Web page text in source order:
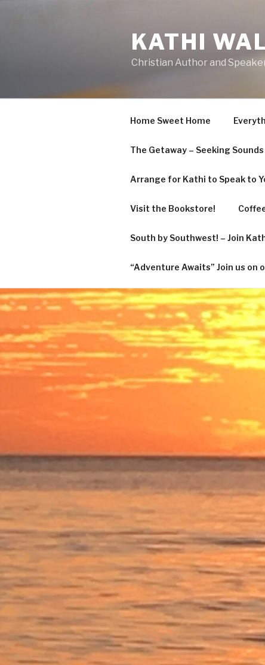
KATHI
Christian Author and
Home Sweet Home
The Getaway – Seeking
Arrange for Kathi to Speak to
Visit the Bookstore!
South by Southwest! – Join
“Adventure Awaits” Join us on